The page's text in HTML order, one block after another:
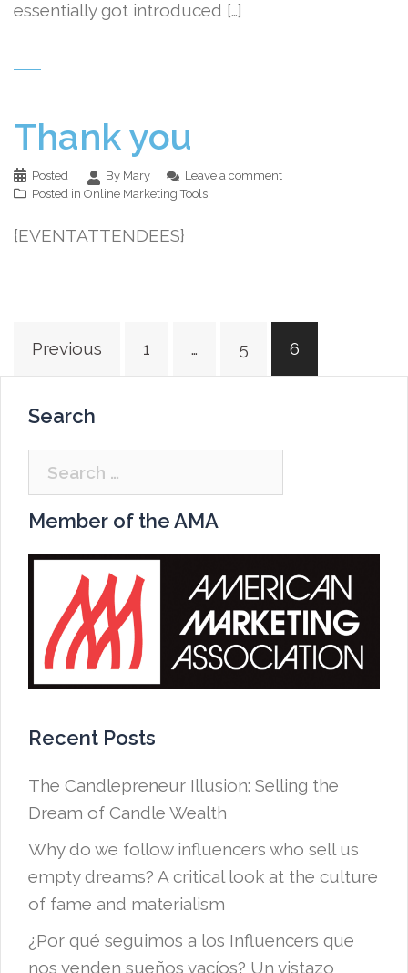
essentially got introduced […]
Thank you
Posted By Mary
Leave a comment
Posted in Online Marketing Tools
{EVENTATTENDEES}
Posts
navigation
Previous 1 … 5 6
Search
Search
for:
Member of the AMA
Recent Posts
The Candlepreneur Illusion: Selling the
Dream of Candle Wealth
Why do we follow influencers who sell us
empty dreams? A critical look at the culture
of fame and materialism
¿Por qué seguimos a los Influencers que
nos venden sueños vacíos? Un vistazo